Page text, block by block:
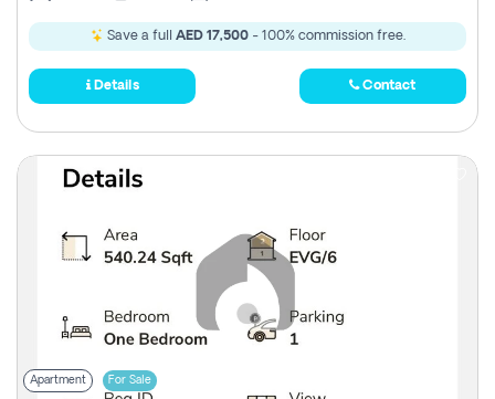
Save a full AED 17,500- 100% commission free.
Details Contact
Apartment For Sale